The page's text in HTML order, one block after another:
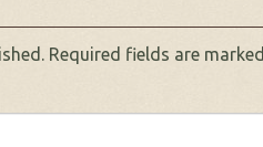
Required fields are marked